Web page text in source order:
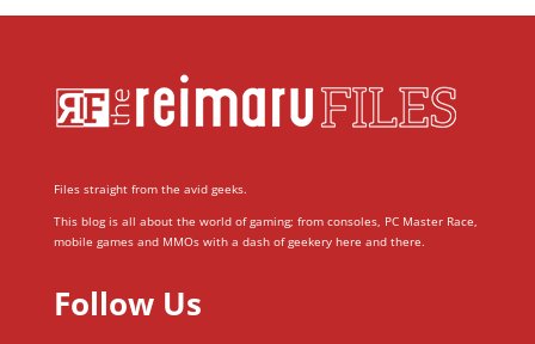
Files straight from the avid geeks.
This blog is all about the world of gaming; from consoles, PC Master Race,
mobile games and MMOs with a dash of geekery here and there.
Follow Us